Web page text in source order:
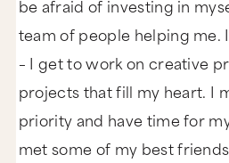
be afraid of investing in
team of people helping me.
– I get to work on creative
projects that fill my heart. I
priority and have time for
met some of my best